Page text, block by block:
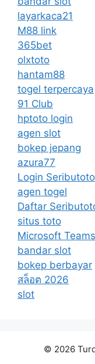
layarkaca21
M88 link
365bet
olxtoto
hantam88
togel terpercaya
91 Club
hptoto login
agen slot
bokep jepang
azura77
Login Seributoto
agen togel
Daftar
situs toto
Microsoft
bandar slot
bokep berbayar
สล็อต 2026
slot
© 2026